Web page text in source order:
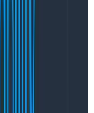
hadn’t
all 24-plus
mean
Our
Reserved
it would be